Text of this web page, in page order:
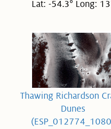
Lat: -54.3° Long:
Thawing Richardson
Dunes